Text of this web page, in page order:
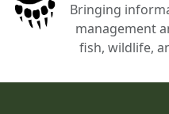
Bringing
management
fish, wildlife,